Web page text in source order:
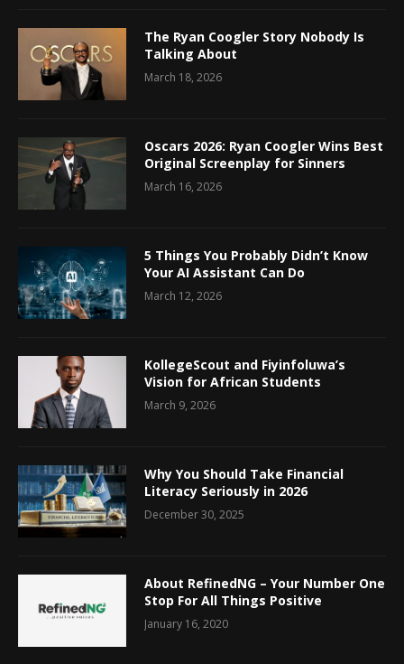
The Ryan Coogler Story Nobody Is
Talking About
March 18, 2026
Oscars 2026: Ryan Coogler Wins Best
Original Screenplay for Sinners
March 16, 2026
5 Things You Probably Didn’t Know
Your AI Assistant Can Do
March 12, 2026
KollegeScout and Fiyinfoluwa’s
Vision for African Students
March 9, 2026
Why You Should Take Financial
Literacy Seriously in 2026
December 30, 2025
About RefinedNG – Your Number One
Stop For All Things Positive
January 16, 2020